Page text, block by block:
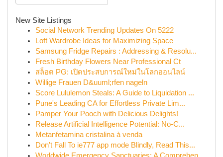
New Site Listings
Social Network Trending Updates On 5222
Loft Wardrobe Ideas for Maximizing Space
Samsung Fridge Repairs : Addressing & Resolu...
Fresh Birthday Flowers Near Professional Ct
สล็อต PG: เปิดประสบการณ์ใหม่ในโลกออนไลน์
Willige Frauen D&uuml;rfen nageln
Score Lululemon Steals: A Guide to Liquidation ...
Pune's Leading CA for Effortless Private Lim...
Pamper Your Pooch with Delicious Delights!
Release Artificial Intelligence Potential: No-C...
Metanfetamina cristalina à venda
Don't Fall To ie777 app mode Blindly, Read This...